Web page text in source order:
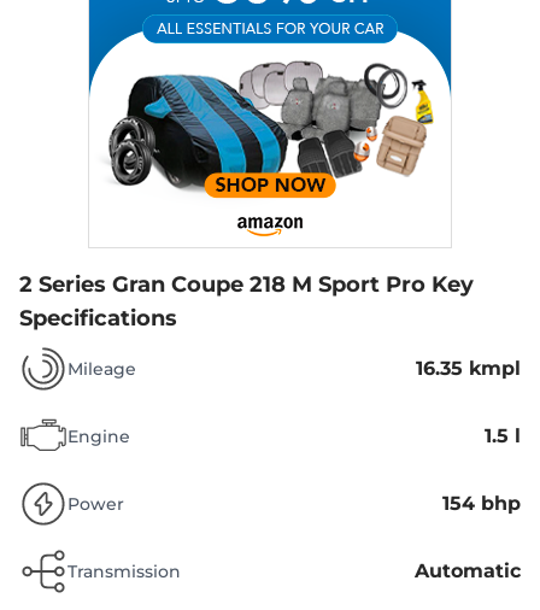
2 Series Gran Coupe 218 M Sport Pro Key
Specifications
Mileage 16.35 kmpl
Engine 1.5 l
Power 154 bhp
Transmission Automatic